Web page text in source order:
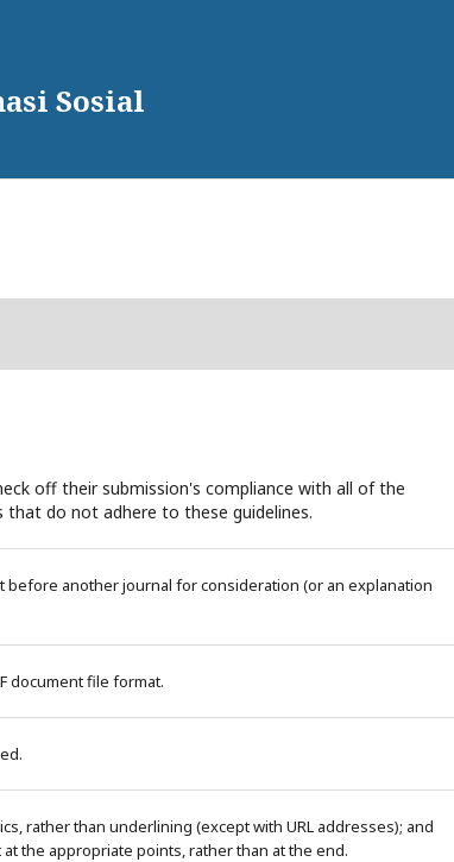
Sosial
off their submission's compliance with all of the
do not adhere to these guidelines.
another journal for consideration (or an explanation
document file format.
rather than underlining (except with URL addresses); and
the appropriate points, rather than at the end.